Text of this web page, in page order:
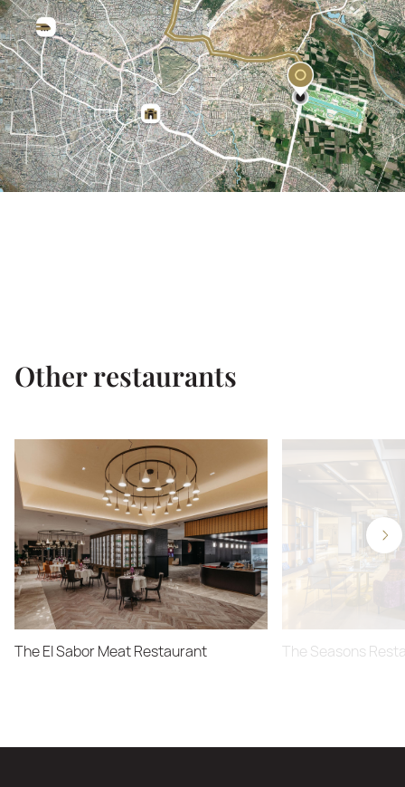
Other restaurants
The El Sabor Meat Restaurant The Seasons